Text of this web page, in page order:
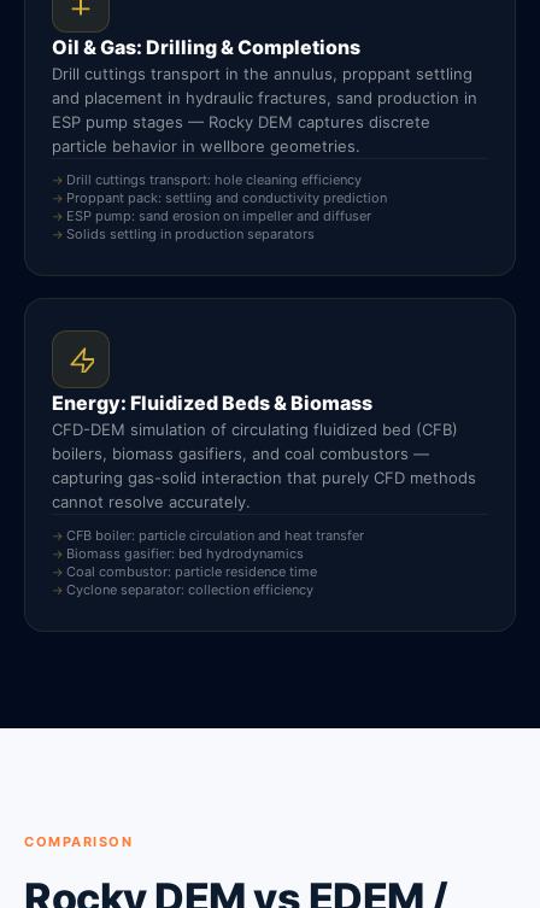
Oil & Gas: Drilling & Completions
Drill cuttings transport in the annulus, proppant settling
and placement in hydraulic fractures, sand production in
ESP pump stages — Rocky DEM captures discrete
particle behavior in wellbore geometries.
Drill cuttings transport: hole cleaning efficiency
Proppant pack: settling and conductivity prediction
ESP pump: sand erosion on impeller and diffuser
Solids settling in production separators
Energy: Fluidized Beds & Biomass
CFD-DEM simulation of circulating fluidized bed (CFB)
boilers, biomass gasifiers, and coal combustors —
capturing gas-solid interaction that purely CFD methods
cannot resolve accurately.
CFB boiler: particle circulation and heat transfer
Biomass gasifier: bed hydrodynamics
Coal combustor: particle residence time
Cyclone separator: collection efficiency
COMPARISON
Rocky DEM vs EDEM /